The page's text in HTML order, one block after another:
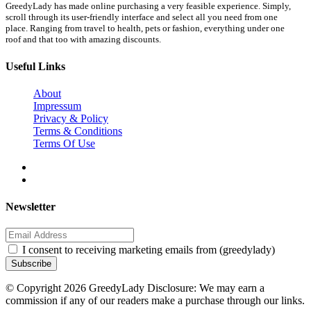
GreedyLady has made online purchasing a very feasible experience. Simply,
scroll through its user-friendly interface and select all you need from one
place. Ranging from travel to health, pets or fashion, everything under one
roof and that too with amazing discounts.
Useful Links
About
Impressum
Privacy & Policy
Terms & Conditions
Terms Of Use
Newsletter
I consent to receiving marketing emails from (greedylady)
Subscribe
© Copyright 2026 GreedyLady Disclosure: We may earn a
commission if any of our readers make a purchase through our links.